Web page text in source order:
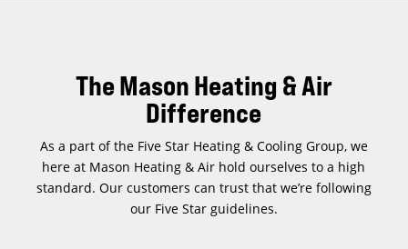
The Mason Heating & Air
Difference
As a part of the Five Star Heating & Cooling Group, we
here at Mason Heating & Air hold ourselves to a high
standard. Our customers can trust that we’re following
our Five Star guidelines.